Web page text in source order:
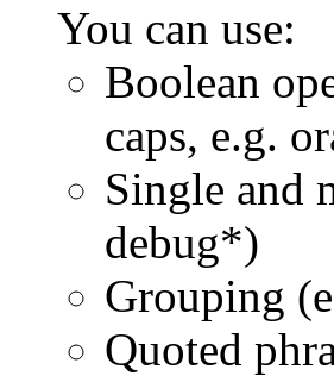
You can use:
Boolean
caps, e.g.
Single and
debug*)
Grouping
Quoted